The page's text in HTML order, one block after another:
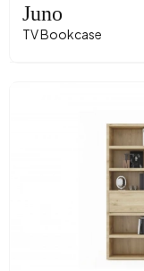
Juno
TV Bookcase